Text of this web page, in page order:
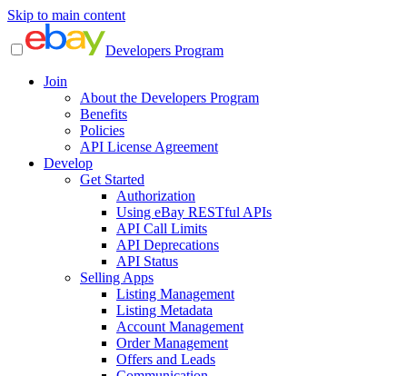
Skip to main content
Developers Program
Join
About the Developers Program
Benefits
Policies
API License Agreement
Develop
Get Started
Authorization
Using eBay RESTful APIs
API Call Limits
API Deprecations
API Status
Selling Apps
Listing Management
Listing Metadata
Account Management
Order Management
Offers and Leads